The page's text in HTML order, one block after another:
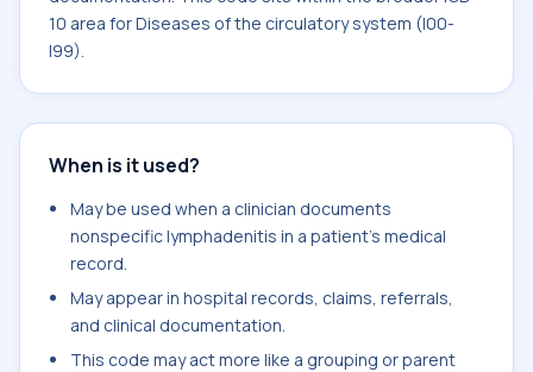
10 area for Diseases of the circulatory system (I00-
I99).
When is it used?
May be used when a clinician documents
nonspecific lymphadenitis in a patient's medical
record.
May appear in hospital records, claims, referrals,
and clinical documentation.
This code may act more like a grouping or parent